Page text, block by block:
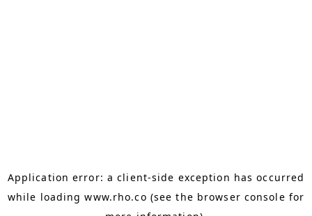
Application error: aclient-side exception has occurred
while loadingwww.rho.co (see the browser console for